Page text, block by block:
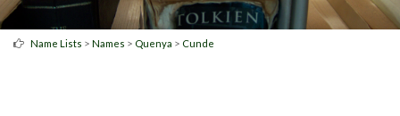
Name Lists > Names > Quenya > Cunde